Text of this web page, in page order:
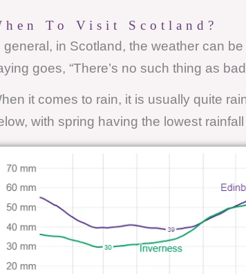
To Visit Scotland?
general, in Scotland, the weather can
goes, “There’s no such thing as
it comes to rain, it is usually quite
with spring having the lowest